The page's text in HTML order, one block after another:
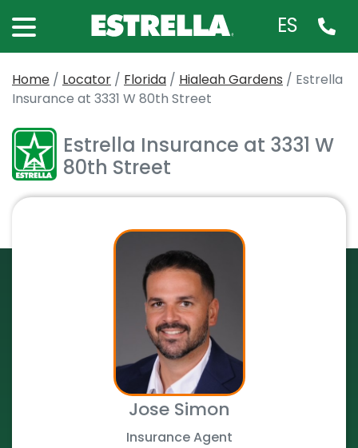
ES
Home / Locator / Florida / Hialeah Gardens / Estrella
Insurance at 3331 W 80th Street
Estrella Insurance at 3331 W
80th Street
Jose Simon
Insurance Agent